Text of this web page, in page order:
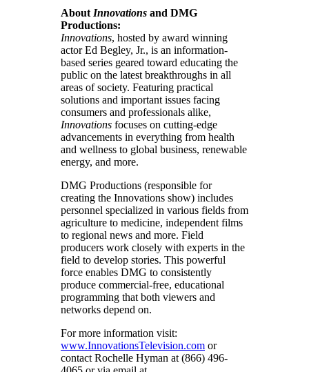
About Innovations and DMG
Productions:
Innovations, hosted by award winning
actor Ed Begley, Jr., is an information-
based series geared toward educating the
public on the latest breakthroughs in all
areas of society. Featuring practical
solutions and important issues facing
consumers and professionals alike,
Innovations focuses on cutting-edge
advancements in everything from health
and wellness to global business, renewable
energy, and more.
DMG Productions (responsible for
creating the Innovations show) includes
personnel specialized in various fields from
agriculture to medicine, independent films
to regional news and more. Field
producers work closely with experts in the
field to develop stories. This powerful
force enables DMG to consistently
produce commercial-free, educational
programming that both viewers and
networks depend on.
For more information visit:
www.InnovationsTelevision.com or
contact Rochelle Hyman at (866) 496-